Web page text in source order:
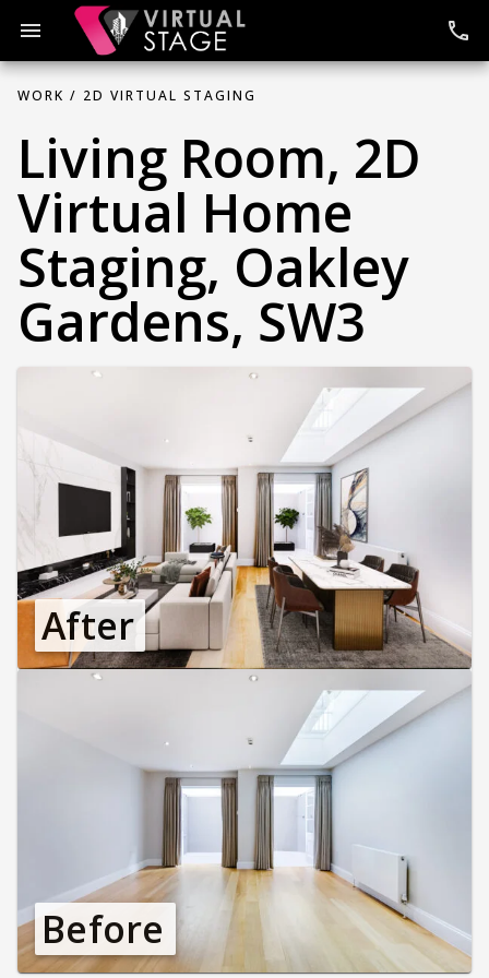
menu phone
WORK / 2D VIRTUAL STAGING
Living Room, 2D
Virtual Home
Staging, Oakley
Gardens, SW3
After
Before